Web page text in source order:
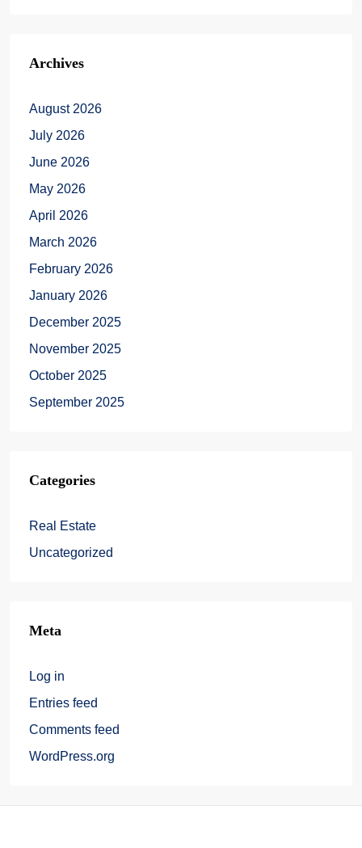
Archives
August 2026
July 2026
June 2026
May 2026
April 2026
March 2026
February 2026
January 2026
December 2025
November 2025
October 2025
September 2025
Categories
Real Estate
Uncategorized
Meta
Log in
Entries feed
Comments feed
WordPress.org